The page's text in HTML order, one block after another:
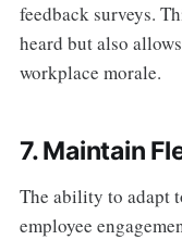
feedback surveys.
heard but also
workplace morale.
7. Maintain
The ability to adapt
employee